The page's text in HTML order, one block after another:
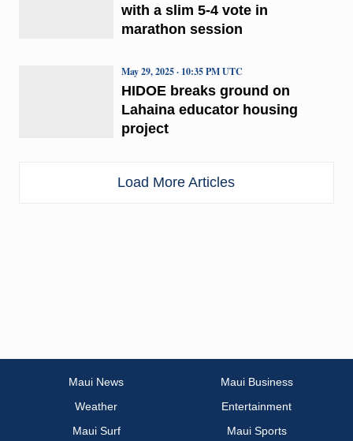
with a slim 5-4 vote in
marathon session
HIDOE breaks ground on
Lahaina educator housing
project
May 29, 2025 · 10:35 PM UTC
Load More Articles
Maui News
Maui Business
Weather
Entertainment
Maui Surf
Maui Sports